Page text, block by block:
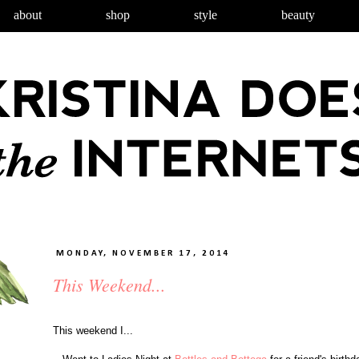
about shop style beauty
MONDAY, NOVEMBER 17, 2014
This Weekend...
This weekend I...